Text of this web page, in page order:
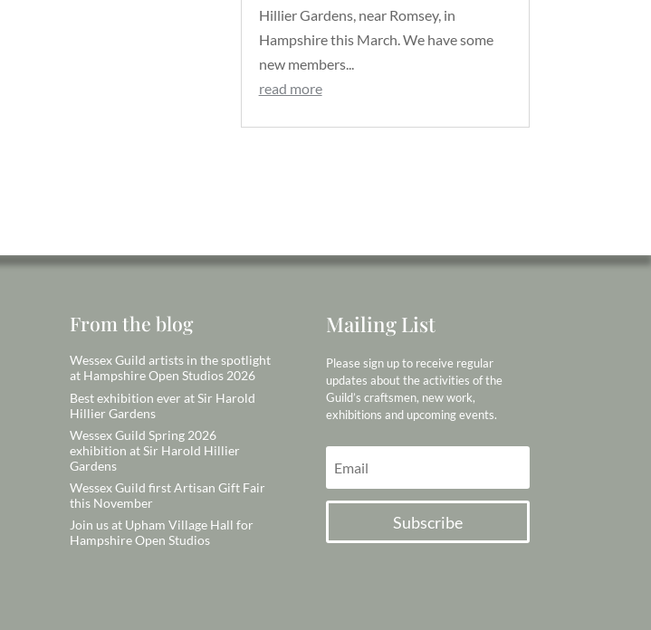
Hillier Gardens, near Romsey, in
Hampshire this March. We have some
new members...
read more
From the blog
Wessex Guild artists in the spotlight
at Hampshire Open Studios 2026
Best exhibition ever at Sir Harold
Hillier Gardens
Wessex Guild Spring 2026
exhibition at Sir Harold Hillier
Gardens
Wessex Guild first Artisan Gift Fair
this November
Join us at Upham Village Hall for
Hampshire Open Studios
Mailing List
Please sign up to receive regular
updates about the activities of the
Guild’s craftsmen, new work,
exhibitions and upcoming events.
Subscribe